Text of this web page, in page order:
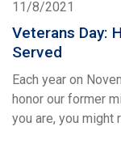
11/8/2021
Veterans Day:
Served
Each year on
honor our former
you are, you might